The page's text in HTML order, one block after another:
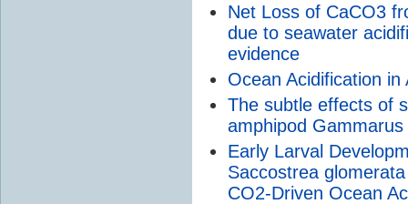
Net Loss of CaCO3
due to seawater
evidence
Ocean Acidification in
The subtle effects of
amphipod Gammarus
Early Larval
Saccostrea
CO2-Driven Ocean